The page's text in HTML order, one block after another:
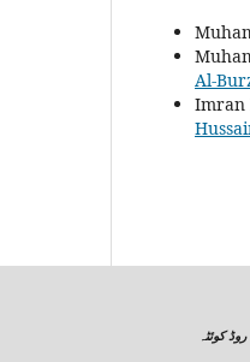
Imran